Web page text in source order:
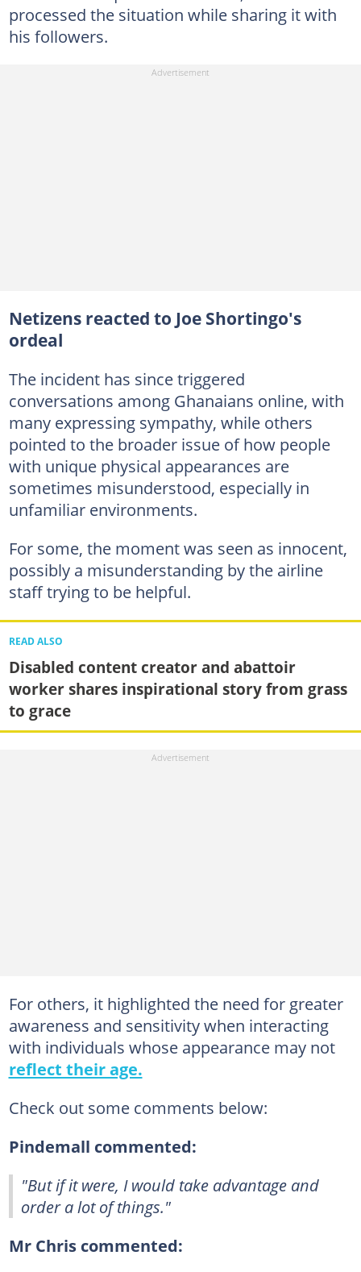
processed the situation while sharing it with
his followers.
Netizens reacted to Joe Shortingo's
ordeal
The incident has since triggered
conversations among Ghanaians online, with
many expressing sympathy, while others
pointed to the broader issue of how people
with unique physical appearances are
sometimes misunderstood, especially in
unfamiliar environments.
For some, the moment was seen as innocent,
possibly a misunderstanding by the airline
staff trying to be helpful.
READ ALSO
Disabled content creator and abattoir
worker shares inspirational story from grass
to grace
For others, it highlighted the need for greater
awareness and sensitivity when interacting
with individuals whose appearance may not
reflect their age.
Check out some comments below:
Pindemall commented:
"But if it were, I would take advantage and
order a lot of things."
Mr Chris commented: